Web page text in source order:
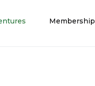
Membership